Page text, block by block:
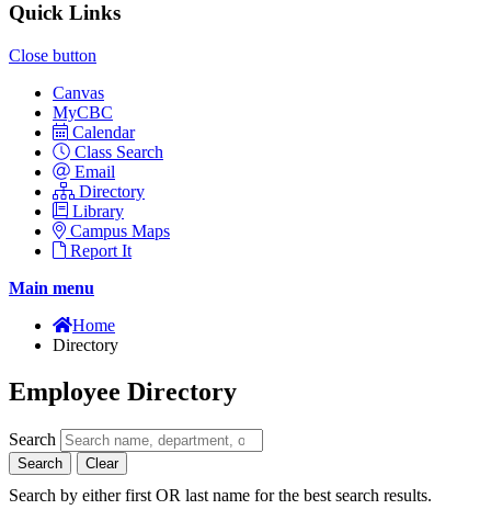
Quick Links
Close button
Canvas
MyCBC
Calendar
Class Search
Email
Directory
Library
Campus Maps
Report It
Main menu
Home
Directory
Employee Directory
Search
Search Clear
Search by either first OR last name for the best search results.